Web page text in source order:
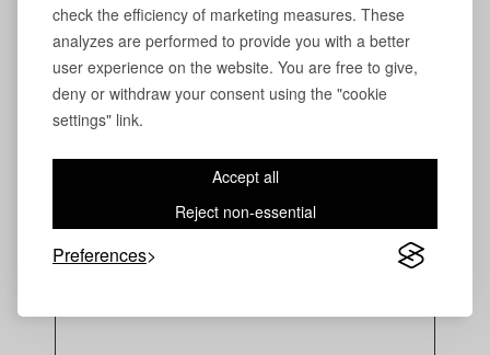
check the efficiency of marketing measures. These
analyzes are performed to provide you with a better
user experience on the website. You are free to give,
deny or withdraw your consent using the "cookie
settings" link.
Accept all
Reject non-essential
Preferences